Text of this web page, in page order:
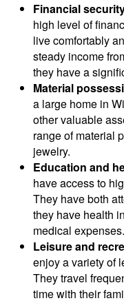
Financial
high level of
live comfortably
steady income
they have a
Material
a large home in
other valuable
range of material
jewelry.
Education and
have access to
They have both
they have health
medical expenses.
Leisure and
enjoy a variety of
They travel
time with their